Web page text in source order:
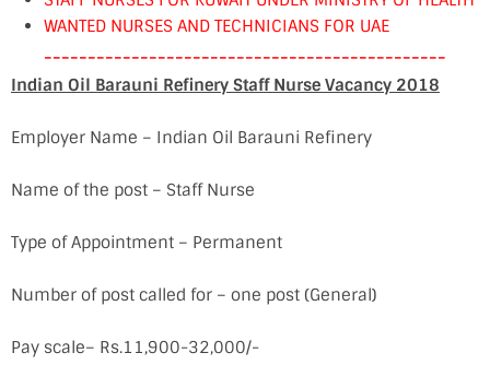
WANTED NURSES AND TECHNICIANS FOR UAE
----------------------------------------------
Indian Oil Barauni Refinery Staff Nurse Vacancy 2018
Employer Name – Indian Oil Barauni Refinery
Name of the post – Staff Nurse
Type of Appointment – Permanent
Number of post called for – one post (General)
Pay scale– Rs.11,900-32,000/-